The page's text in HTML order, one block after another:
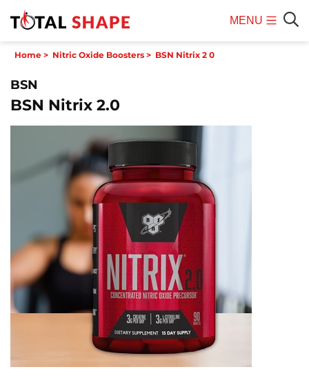
MENU
Home > Nitric Oxide Boosters > BSN Nitrix 2 0
BSN
BSN Nitrix 2.0